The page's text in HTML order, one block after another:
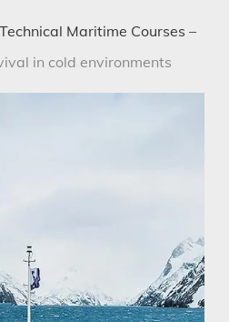
Maritime Courses –
in cold environments